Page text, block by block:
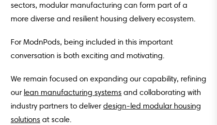
sectors, modular manufacturing can form part of a
more diverse and resilient housing delivery ecosystem.
For ModnPods, being included in this important
conversation is both exciting and motivating.
We remain focused on expanding our capability, refining
our lean manufacturing systems and collaborating with
industry partners to deliver design-led modular housing
solutions at scale.